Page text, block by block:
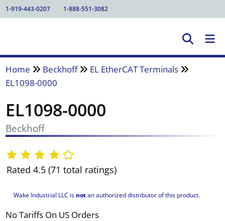
1-919-443-0207 1-888-551-3082
Home Beckhoff
EL EtherCAT Terminals
EL1098-0000
EL1098-0000
Beckhoff
Rated 4.5 (71 total ratings)
Wake Industrial LLC is notan authorized distributor of this product.
No Tariffs On US Orders